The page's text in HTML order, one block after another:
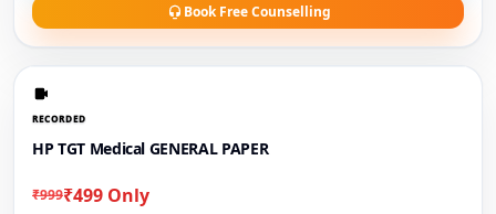
Book Free Counselling
RECORDED
HP TGT Medical GENERAL PAPER
₹999₹499 Only